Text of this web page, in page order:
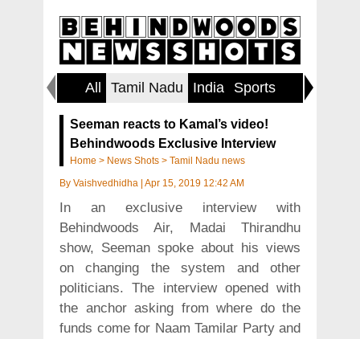
All Tamil Nadu India Sports World
Seeman reacts to Kamal’s video!
Behindwoods Exclusive Interview
Home > News Shots > Tamil Nadu news
By Vaishvedhidha Apr 15, 2019 12:42 AM
In an exclusive interview with
Behindwoods Air, Madai Thirandhu
show, Seeman spoke about his views
on changing the system and other
politicians. The interview opened with
the anchor asking from where do the
funds come for Naam Tamilar Party and